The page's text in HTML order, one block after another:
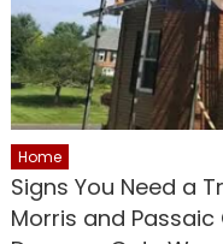
Home
Signs You Need a
Morris and Passaic